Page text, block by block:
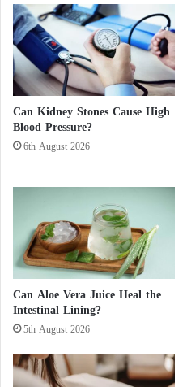
B
r
i
t
a
i
n
'
s
l
o
n
s
h
i
w
i
d
n
e
s
s
"
i
n
Y
l
d
r
e
n
Can Kidney Stones Cause High
Blood Pressure?
6th August 2026
Can Aloe Vera Juice Heal the
Intestinal Lining?
5th August 2026